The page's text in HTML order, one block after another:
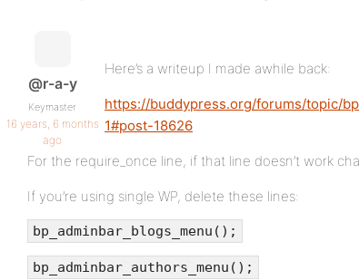
@r-a-y
Keymaster
16 years, 6 months
ago
Here’s a writeup I made awhile back:
https://buddypress.org/forums/topic/
1#post-18626
For the require_once line, if that line doesn’t work
If you’re using single WP, delete these lines:
bp_adminbar_blogs_menu();
bp_adminbar_authors_menu();